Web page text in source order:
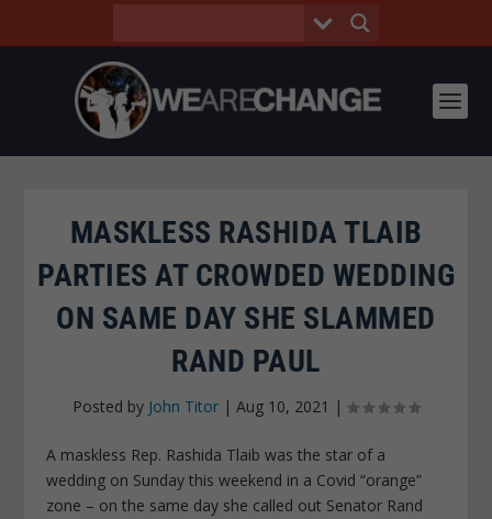
MASKLESS RASHIDA TLAIB
PARTIES AT CROWDED WEDDING
ON SAME DAY SHE SLAMMED
RAND PAUL
Posted by John Titor | Aug 10, 2021 |
A maskless Rep. Rashida Tlaib was the star of a
wedding on Sunday this weekend in a Covid “orange”
zone – on the same day she called out Senator Rand